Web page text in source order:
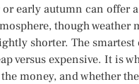
early autumn can offer
though weather
shorter. The
versus expensive. It is
money, and whether